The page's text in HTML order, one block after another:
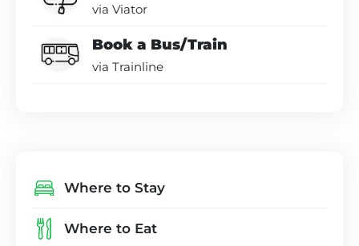
via Viator
Book a Bus/Train
via Trainline
Where to Stay
Where to Eat